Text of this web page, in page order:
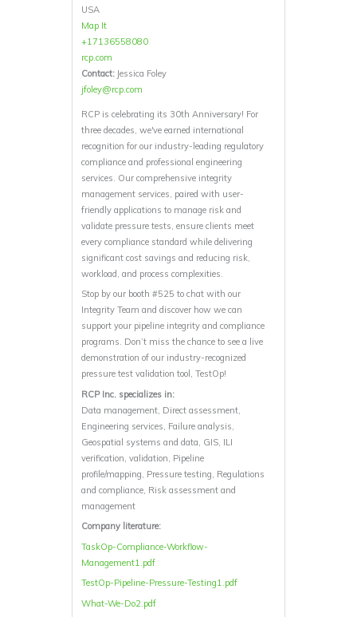
USA
Map It
+17136558080
rcp.com
Contact: Jessica Foley
jfoley@rcp.com
RCP is celebrating its 30th Anniversary! For
three decades, we've earned international
recognition for our industry-leading regulatory
compliance and professional engineering
services. Our comprehensive integrity
management services, paired with user-
friendly applications to manage risk and
validate pressure tests, ensure clients meet
every compliance standard while delivering
significant cost savings and reducing risk,
workload, and process complexities.
Stop by our booth #525 to chat with our
Integrity Team and discover how we can
support your pipeline integrity and compliance
programs. Don’t miss the chance to see a live
demonstration of our industry-recognized
pressure test validation tool, TestOp!
RCP Inc. specializes in:
Data management, Direct assessment,
Engineering services, Failure analysis,
Geospatial systems and data, GIS, ILI
verification, validation, Pipeline
profile/mapping, Pressure testing, Regulations
and compliance, Risk assessment and
management
Company literature:
TaskOp-Compliance-Workflow-
Management1.pdf
TestOp-Pipeline-Pressure-Testing1.pdf
What-We-Do2.pdf